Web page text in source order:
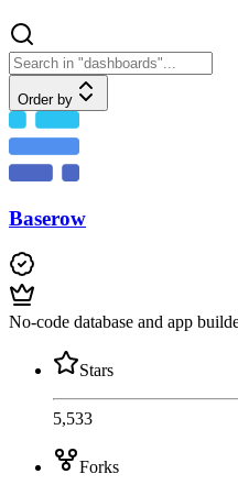
Order by
Baserow
No-code database and app
Stars
5,533
Forks